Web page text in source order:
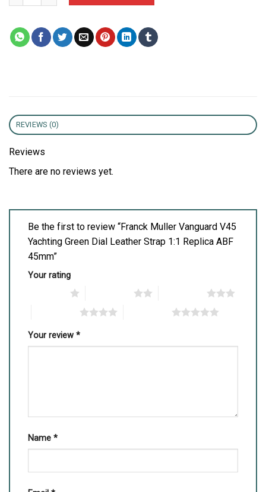
REVIEWS (0)
Reviews
There are no reviews yet.
Be the first to review “Franck Muller Vanguard V45
Yachting Green Dial Leather Strap 1:1 Replica ABF
45mm”
Your rating
Your review *
Name *